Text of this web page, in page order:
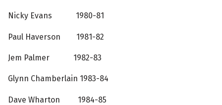
Nicky Evans 1980-81
Paul Haverson 1981-82
Jem Palmer 1982-83
Glynn Chamberlain 1983-84
Dave Wharton 1984-85